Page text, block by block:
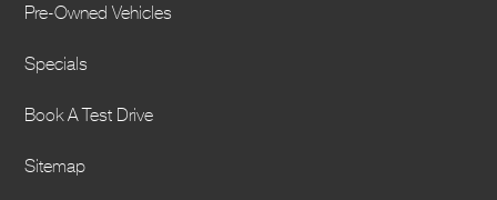
Pre-Owned Vehicles
Specials
Book A Test Drive
Sitemap